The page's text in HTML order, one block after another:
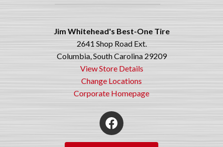
Jim Whitehead's Best-One Tire
2641 Shop Road Ext.
Columbia, South Carolina 29209
View Store Details
Change Locations
Corporate Homepage